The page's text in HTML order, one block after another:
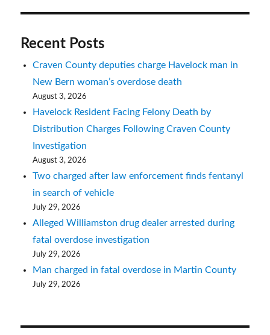
Recent Posts
Craven County deputies charge Havelock man in
New Bern woman’s overdose death
August 3, 2026
Havelock Resident Facing Felony Death by
Distribution Charges Following Craven County
Investigation
August 3, 2026
Two charged after law enforcement finds fentanyl
in search of vehicle
July 29, 2026
Alleged Williamston drug dealer arrested during
fatal overdose investigation
July 29, 2026
Man charged in fatal overdose in Martin County
July 29, 2026